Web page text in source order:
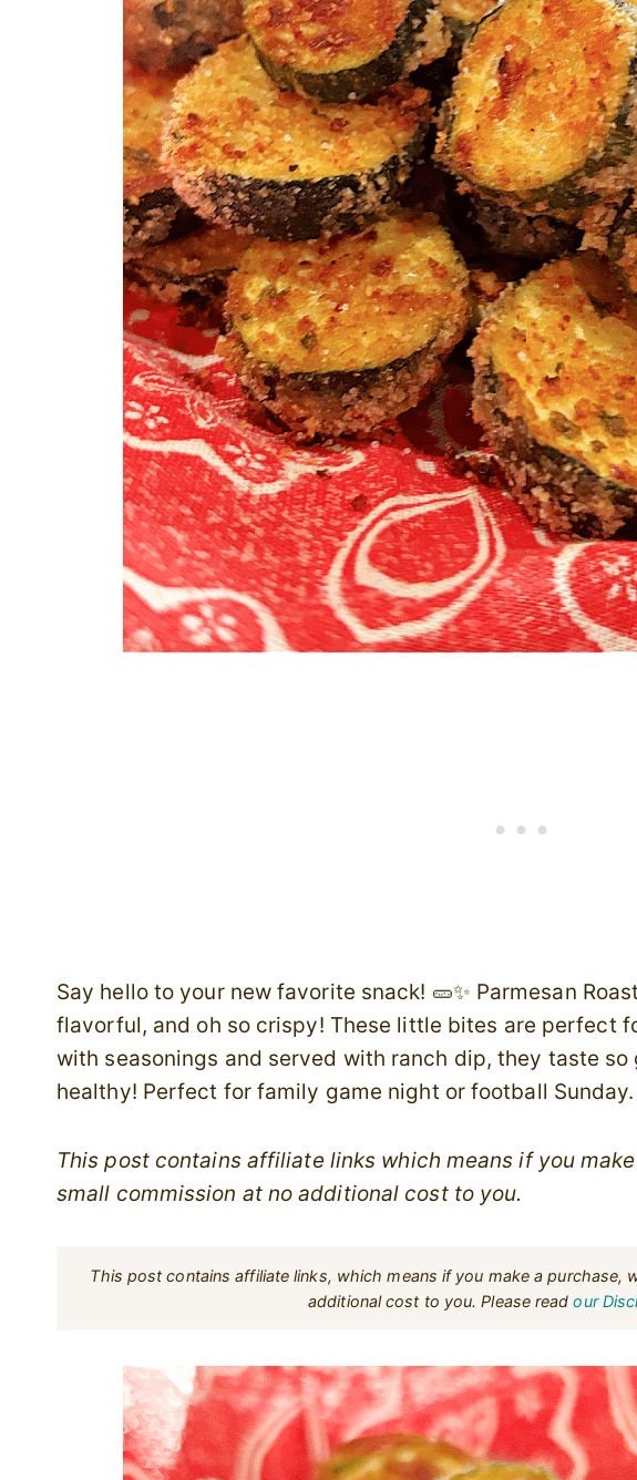
Say hello to your new favorite snack! 🥒✨ Parmesan
flavorful, and oh so crispy! These little bites are perfect
with seasonings and served with ranch dip, they taste so
healthy! Perfect for family game night or football
This post contains affiliate links which means if you
small commission at no additional cost to you.
This post contains affiliate links, which means if you make a purchase,
additional cost to you. Please readour